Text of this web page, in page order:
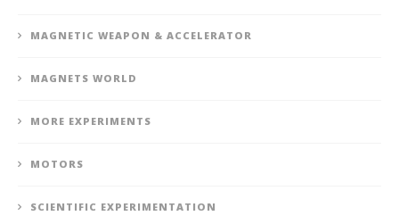
MAGNETIC WEAPON & ACCELERATOR
MAGNETS WORLD
MORE EXPERIMENTS
MOTORS
SCIENTIFIC EXPERIMENTATION